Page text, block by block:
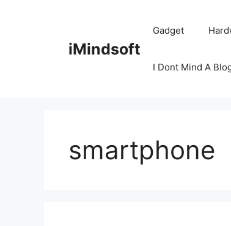
iMindsoft
Gadget
I Dont Mind A
smartphone